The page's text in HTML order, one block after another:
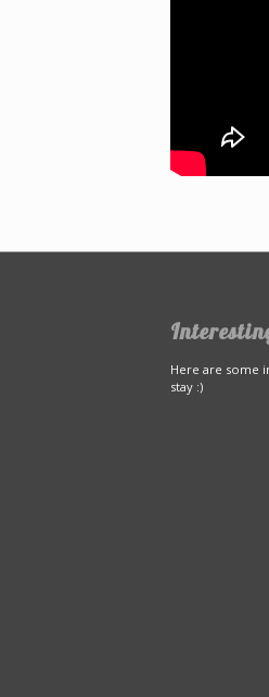
Here are some
stay :)